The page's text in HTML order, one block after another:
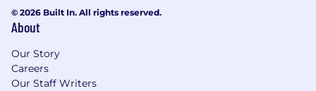
© 2026 Built In. All rights reserved.
About
Our Story
Careers
Our Staff Writers